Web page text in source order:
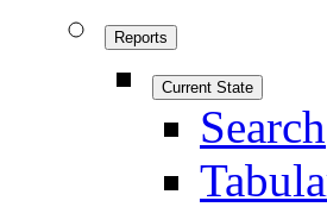
Reports
Current State
Search